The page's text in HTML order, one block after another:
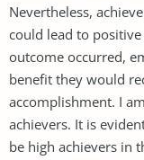
Nevertheless,
could lead to
outcome occurred,
benefit they would
accomplishment. I
achievers. It is
be high achievers in